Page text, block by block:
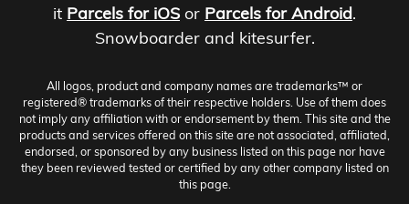
it Parcels for iOS or Parcels for Android.
Snowboarder and kitesurfer.
All logos, product and company names are trademarks™ or
registered® trademarks of their respective holders. Use of them does
not imply any affiliation with or endorsement by them. This site and the
products and services offered on this site are not associated, affiliated,
endorsed, or sponsored by any business listed on this page nor have
they been reviewed tested or certified by any other company listed on
this page.